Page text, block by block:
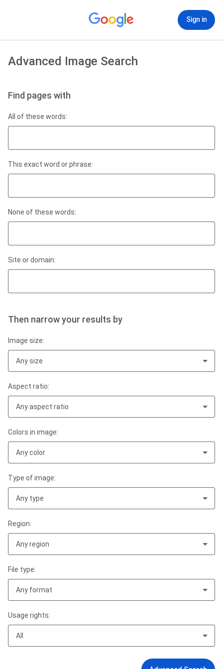
Sign in
Advanced Image Search
Find pages with
All of these words:
This exact word or phrase:
None of these words:
Site or domain:
Then narrow your results by
Image size:
Any size
Aspect ratio:
Any aspect ratio
Colors in image:
Any color
Type of image:
Any type
Region:
Any region
File type:
Any format
Usage rights:
All